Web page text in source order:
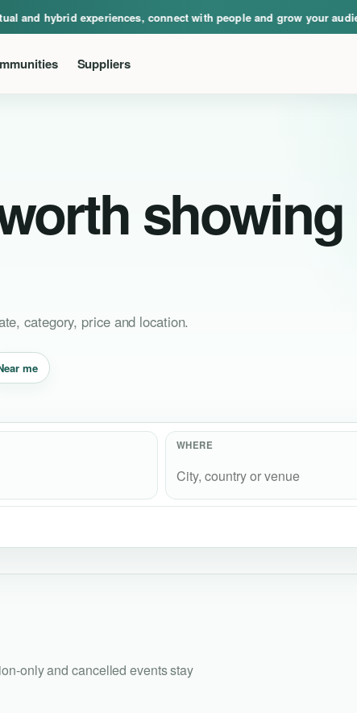
hybrid experiences, connect with people and grow your audience.
Suppliers
showing
category, price and location.
me
WHERE
only and cancelled events stay